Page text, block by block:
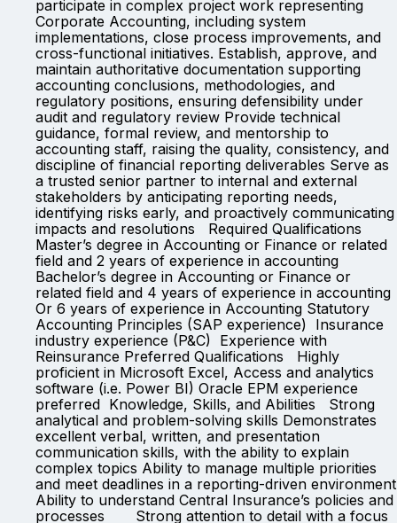
participate in complex project work representing
Corporate Accounting, including system
implementations, close process improvements, and
cross-functional initiatives. Establish, approve, and
maintain authoritative documentation supporting
accounting conclusions, methodologies, and
regulatory positions, ensuring defensibility under
audit and regulatory review Provide technical
guidance, formal review, and mentorship to
accounting staff, raising the quality, consistency, and
discipline of financial reporting deliverables Serve as
a trusted senior partner to internal and external
stakeholders by anticipating reporting needs,
identifying risks early, and proactively communicating
impacts and resolutions Required Qualifications
Master’s degree in Accounting or Finance or related
field and 2 years of experience in accounting
Bachelor’s degree in Accounting or Finance or
related field and 4 years of experience in accounting
Or 6 years of experience in Accounting Statutory
Accounting Principles (SAP experience) Insurance
industry experience (P&C) Experience with
Reinsurance Preferred Qualifications Highly
proficient in Microsoft Excel, Access and analytics
software (i.e. Power BI) Oracle EPM experience
preferred Knowledge, Skills, and Abilities Strong
analytical and problem-solving skills Demonstrates
excellent verbal, written, and presentation
communication skills, with the ability to explain
complex topics Ability to manage multiple priorities
and meet deadlines in a reporting-driven environment
Ability to understand Central Insurance’s policies and
processes Strong attention to detail with a focus